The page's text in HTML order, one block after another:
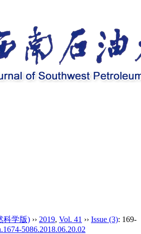
科学版) ›› 2019, Vol. 41 ›› Issue (3): 169-
5086.2018.06.20.02